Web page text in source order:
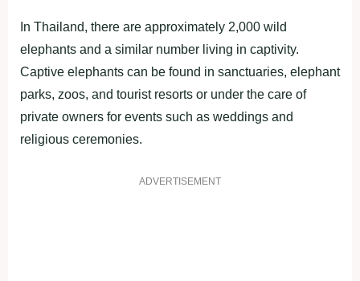
In Thailand, there are approximately 2,000 wild
elephants and a similar number living in captivity.
Captive elephants can be found in sanctuaries, elephant
parks, zoos, and tourist resorts or under the care of
private owners for events such as weddings and
religious ceremonies.
ADVERTISEMENT